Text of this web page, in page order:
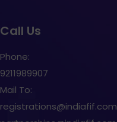
Call Us
Phone:
9211989907
Mail To:
registrations@indiafif.com